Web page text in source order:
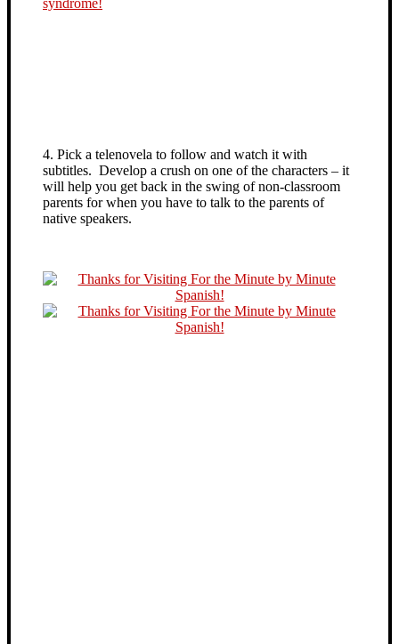
4. Pick a telenovela to follow and watch it with
subtitles. Develop a crush on one of the characters – it
will help you get back in the swing of non-classroom
parents for when you have to talk to the parents of
native speakers.